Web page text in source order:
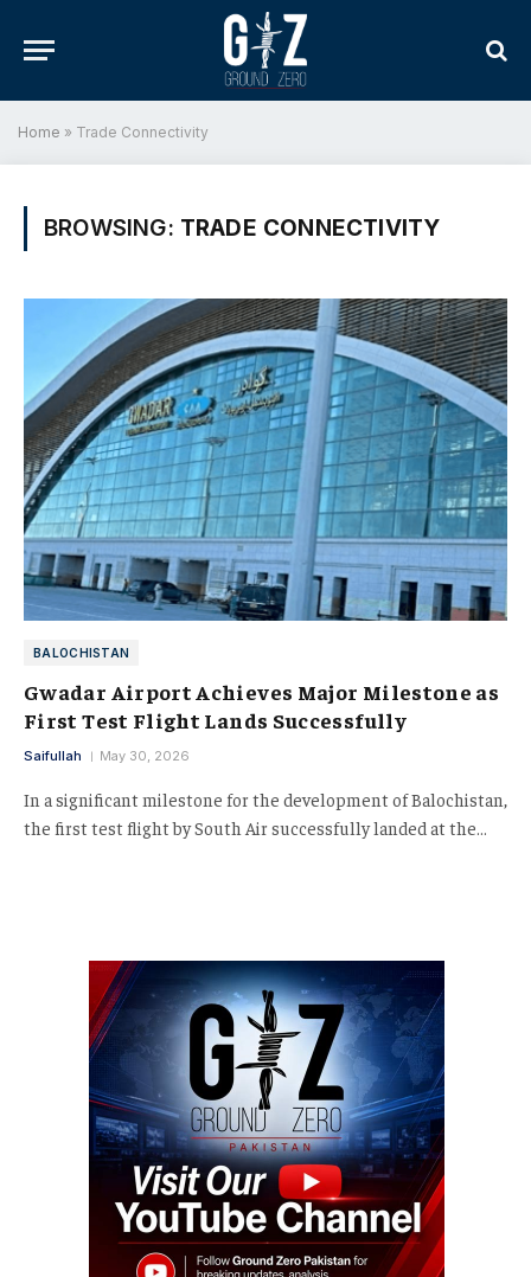
Home » Trade Connectivity
BROWSING: TRADE CONNECTIVITY
BALOCHISTAN
Gwadar Airport Achieves Major Milestone as
First Test Flight Lands Successfully
Saifullah May 30, 2026
In a significant milestone for the development of Balochistan,
the first test flight by South Air successfully landed at the…